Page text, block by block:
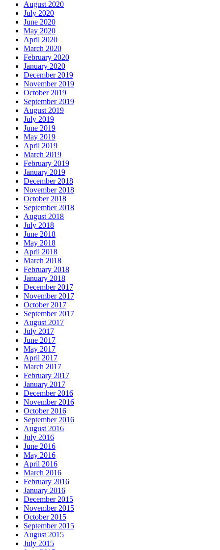
August 2020
July 2020
June 2020
May 2020
April 2020
March 2020
February 2020
January 2020
December 2019
November 2019
October 2019
September 2019
August 2019
July 2019
June 2019
May 2019
April 2019
March 2019
February 2019
January 2019
December 2018
November 2018
October 2018
September 2018
August 2018
July 2018
June 2018
May 2018
April 2018
March 2018
February 2018
January 2018
December 2017
November 2017
October 2017
September 2017
August 2017
July 2017
June 2017
May 2017
April 2017
March 2017
February 2017
January 2017
December 2016
November 2016
October 2016
September 2016
August 2016
July 2016
June 2016
May 2016
April 2016
March 2016
February 2016
January 2016
December 2015
November 2015
October 2015
September 2015
August 2015
July 2015